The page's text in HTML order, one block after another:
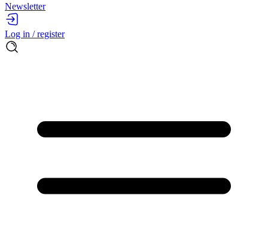
Newsletter
Log in / register